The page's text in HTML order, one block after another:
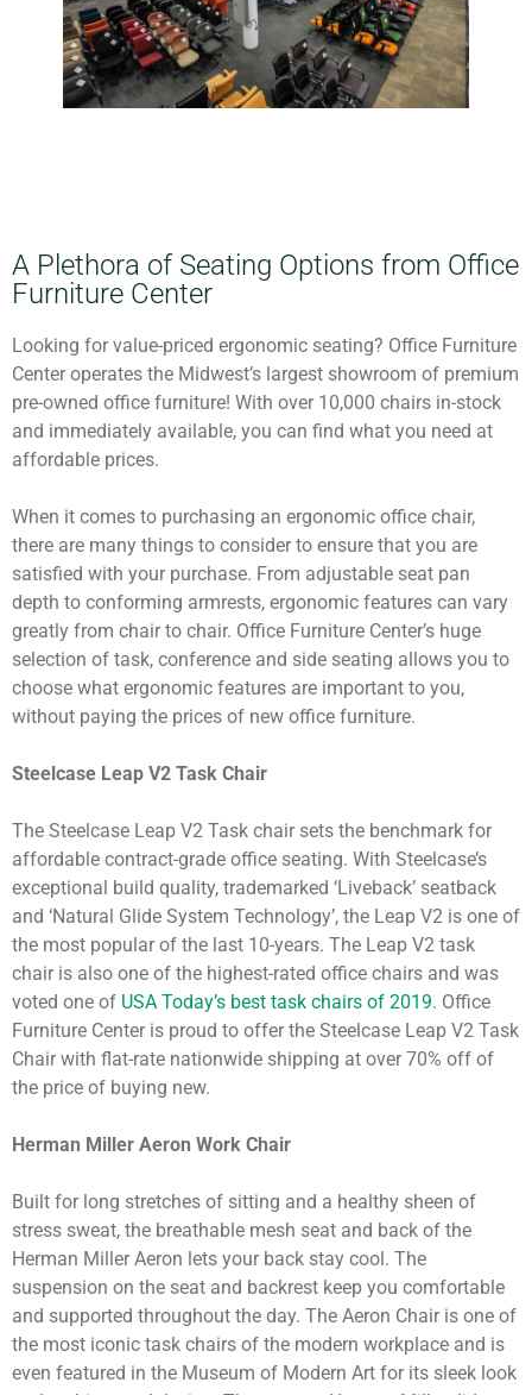
A Plethora of Seating Options from Office
Furniture Center
Looking for value-priced ergonomic seating? Office Furniture
Center operates the Midwest’s largest showroom of premium
pre-owned office furniture! With over 10,000 chairs in-stock
and immediately available, you can find what you need at
affordable prices.
When it comes to purchasing an ergonomic office chair,
there are many things to consider to ensure that you are
satisfied with your purchase. From adjustable seat pan
depth to conforming armrests, ergonomic features can vary
greatly from chair to chair. Office Furniture Center’s huge
selection of task, conference and side seating allows you to
choose what ergonomic features are important to you,
without paying the prices of new office furniture.
Steelcase Leap V2 Task Chair
The Steelcase Leap V2 Task chair sets the benchmark for
affordable contract-grade office seating. With Steelcase’s
exceptional build quality, trademarked ‘Liveback’ seatback
and ‘Natural Glide System Technology’, the Leap V2 is one of
the most popular of the last 10-years. The Leap V2 task
chair is also one of the highest-rated office chairs and was
voted one of USA Today’s best task chairs of 2019. Office
Furniture Center is proud to offer the Steelcase Leap V2 Task
Chair with flat-rate nationwide shipping at over 70% off of
the price of buying new.
Herman Miller Aeron Work Chair
Built for long stretches of sitting and a healthy sheen of
stress sweat, the breathable mesh seat and back of the
Herman Miller Aeron lets your back stay cool. The
suspension on the seat and backrest keep you comfortable
and supported throughout the day. The Aeron Chair is one of
the most iconic task chairs of the modern workplace and is
even featured in the Museum of Modern Art for its sleek look